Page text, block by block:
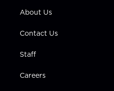
a
About Us
Contact Us
Staff
Careers